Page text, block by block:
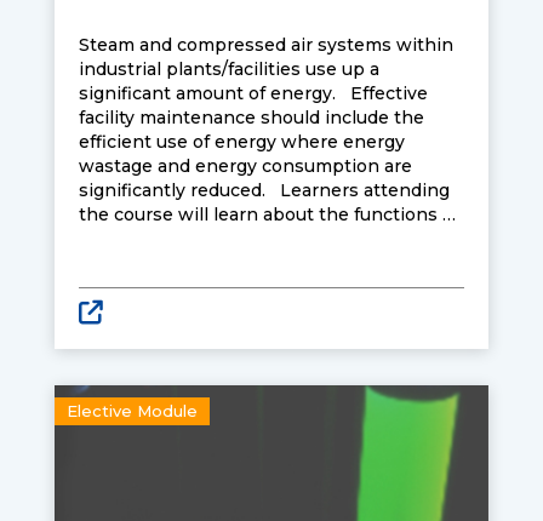
Steam and compressed air systems within
industrial plants/facilities use up a
significant amount of energy. Effective
facility maintenance should include the
efficient use of energy where energy
wastage and energy consumption are
significantly reduced. Learners attending
the course will learn about the functions of
transfer analysis, potential for heat
recovery, influence of different variables on
Elective Module